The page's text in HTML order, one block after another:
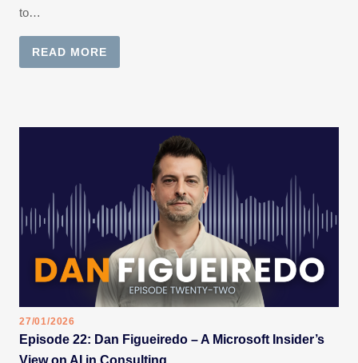
to…
READ MORE
27/01/2026
Episode 22: Dan Figueiredo – A Microsoft Insider’s
View on AI in Consulting